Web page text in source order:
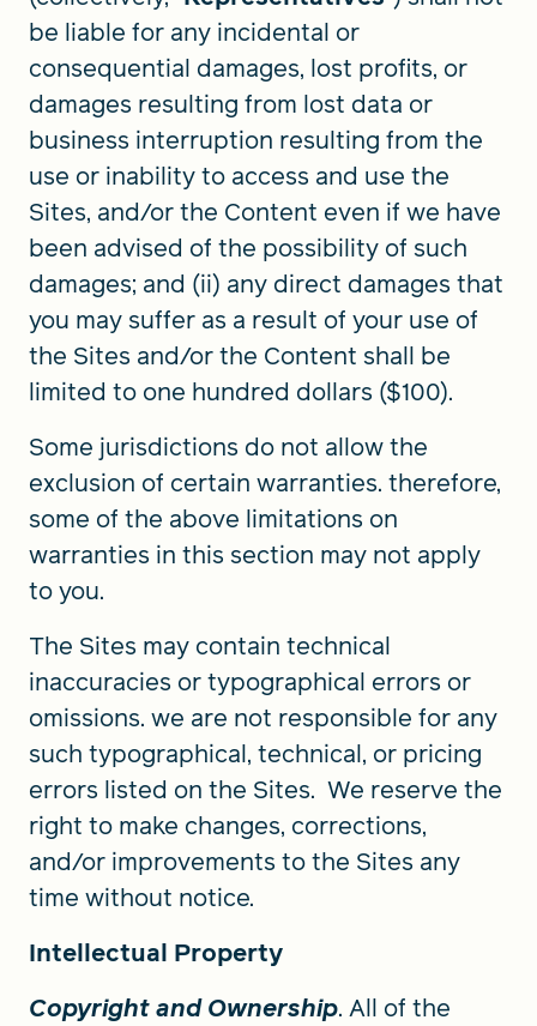
be liable for any incidental or
consequential damages, lost profits, or
damages resulting from lost data or
business interruption resulting from the
use or inability to access and use the
Sites, and/or the Content even if we have
been advised of the possibility of such
damages; and (ii) any direct damages that
you may suffer as a result of your use of
the Sites and/or the Content shall be
limited to one hundred dollars ($100).
Some jurisdictions do not allow the
exclusion of certain warranties. therefore,
some of the above limitations on
warranties in this section may not apply
to you.
The Sites may contain technical
inaccuracies or typographical errors or
omissions. we are not responsible for any
such typographical, technical, or pricing
errors listed on the Sites. We reserve the
right to make changes, corrections,
and/or improvements to the Sites any
time without notice.
Intellectual Property
Copyright and Ownership. All of the